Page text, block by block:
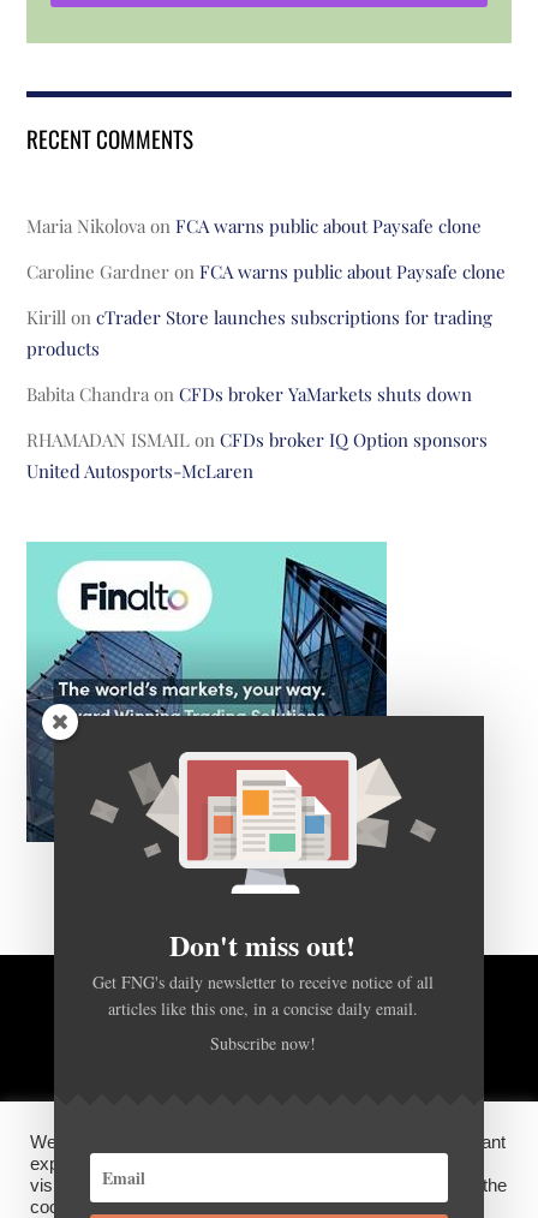
RECENT COMMENTS
Maria Nikolova onFCA warns public about Paysafe clone
Caroline Gardner onFCA warns public about Paysafe clone
Kirill oncTrader Store launches subscriptions for trading
products
Babita Chandra onCFDs broker YaMarkets shuts down
RHAMADAN ISMAIL onCFDs broker IQ Option sponsors
United Autosports-McLaren
BACK TO TOP
DISCLOSURES, COOKIES AND PRIVACY POLICY
We use cookies on our website to give you the most relevant
experience by remembering your preferences and repeat
visits. By clicking “Accept”, you consent to the use of ALL the
cookies.
Don't miss out!
Get FNG's daily newsletter to receive notice of all
articles like this one, in a concise daily email.
Subscribe now!